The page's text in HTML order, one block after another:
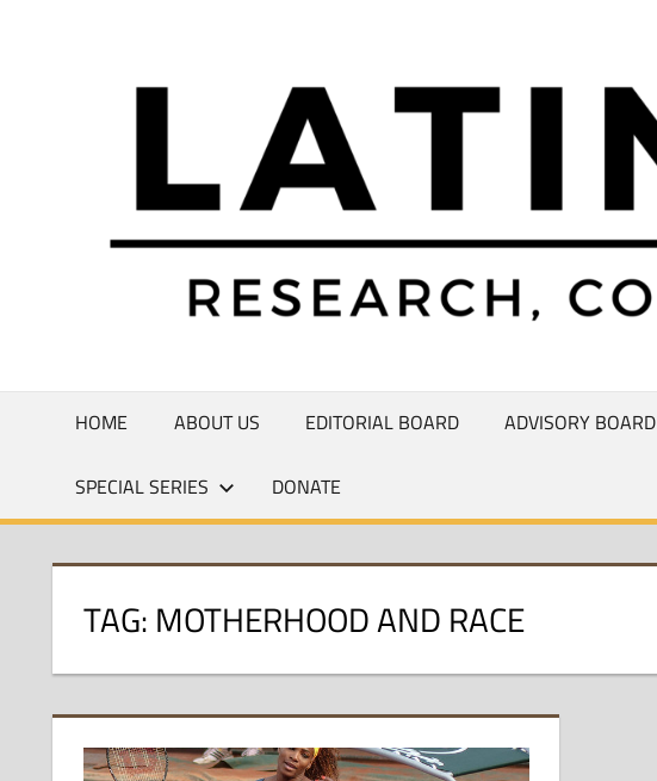
Commentary,
HOME ABOUT US EDITORIAL BOARD ADVISORY BOARD
SPECIAL SERIES DONATE
TAG: MOTHERHOOD AND RACE